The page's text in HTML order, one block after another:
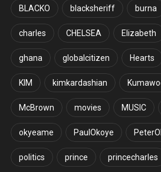
BLACKO blacksheriff burna
charles CHELSEA Elizabeth
ghana globalcitizen Hearts
KIM kimkardashian
McBrown movies MUSIC
okyeame PaulOkoye
politics prince princecharles